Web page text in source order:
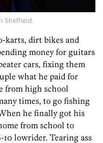
Sheffield.
karts, dirt bikes and
money for guitars
cars, fixing them
what he paid for
from high school
times, to go fishing
he finally got his
from school to
lowrider. Tearing ass